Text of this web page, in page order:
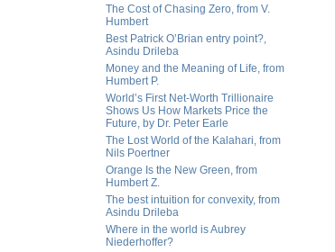
The Cost of Chasing Zero, from V.
Humbert
Best Patrick O’Brian entry point?,
Asindu Drileba
Money and the Meaning of Life, from
Humbert P.
World’s First Net-Worth Trillionaire
Shows Us How Markets Price the
Future, by Dr. Peter Earle
The Lost World of the Kalahari, from
Nils Poertner
Orange Is the New Green, from
Humbert Z.
The best intuition for convexity, from
Asindu Drileba
Where in the world is Aubrey
Niederhoffer?